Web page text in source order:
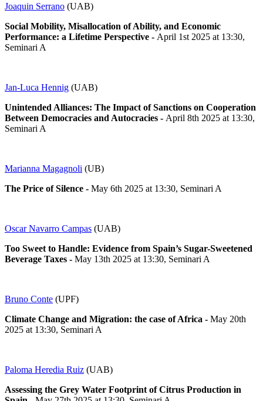
Joaquin Serrano (UAB)
Social Mobility, Misallocation of Ability, and Economic
Performance: a Lifetime Perspective - April 1st 2025 at 13:30,
Seminari A
Jan-Luca Hennig (UAB)
Unintended Alliances: The Impact of Sanctions on Cooperation
Between Democracies and Autocracies - April 8th 2025 at 13:30,
Seminari A
Marianna Magagnoli (UB)
The Price of Silence - May 6th 2025 at 13:30, Seminari A
Oscar Navarro Campas (UAB)
Too Sweet to Handle: Evidence from Spain’s Sugar-Sweetened
Beverage Taxes - May 13th 2025 at 13:30, Seminari A
Bruno Conte (UPF)
Climate Change and Migration: the case of Africa - May 20th
2025 at 13:30, Seminari A
Paloma Heredia Ruiz (UAB)
Assessing the Grey Water Footprint of Citrus Production in